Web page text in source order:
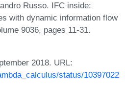
Russo. IFC inside:
with dynamic information flow
9036, pages 11-31.
2018. URL:
status/10397022